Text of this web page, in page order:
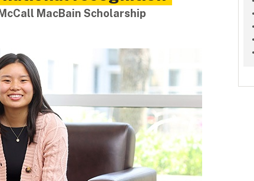
MacBain Scholarship